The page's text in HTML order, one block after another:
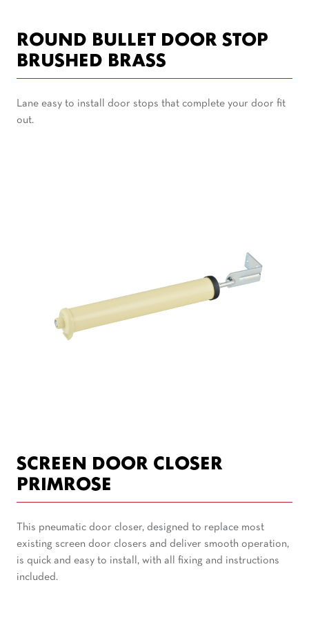
ROUND BULLET DOOR STOP
BRUSHED BRASS
Lane easy to install door stops that complete your door fit
out.
SCREEN DOOR CLOSER
PRIMROSE
This pneumatic door closer, designed to replace most
existing screen door closers and deliver smooth operation,
is quick and easy to install, with all fixing and instructions
included.